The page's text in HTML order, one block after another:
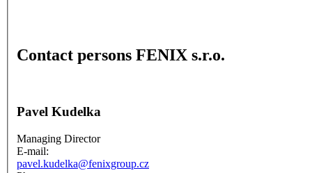
Contact persons FENIX s.r.o.
Pavel Kudelka
Managing Director
E-mail:
pavel.kudelka@fenixgroup.cz